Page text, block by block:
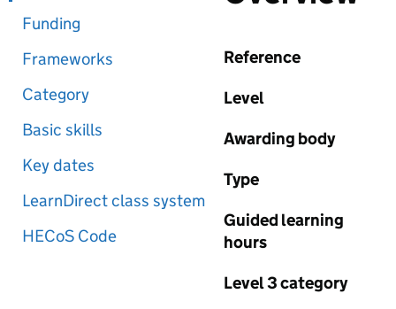
Funding
Frameworks
Category
Basic skills
Key dates
LearnDirect class system
HECoS Code
Reference
Level
Awarding body
Type
Guided learning
hours
Level 3 category